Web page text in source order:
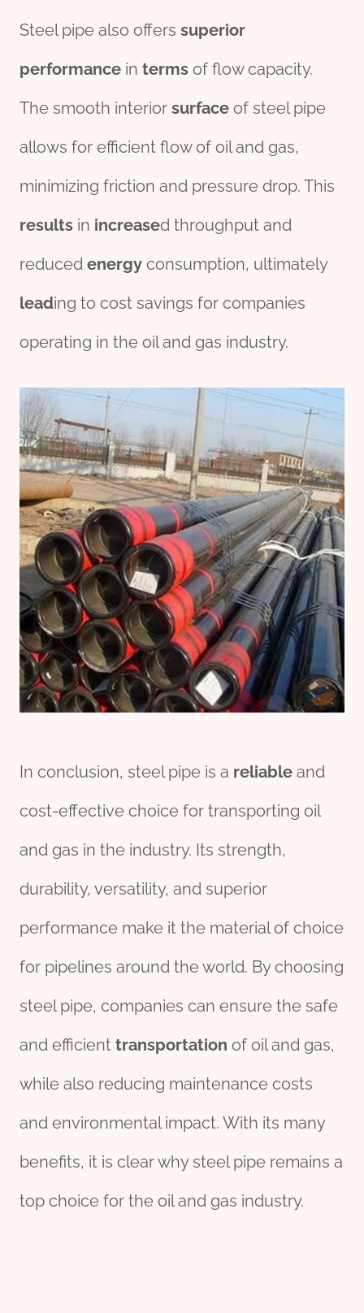
Steel pipe also offers superior
performance in terms of flow capacity.
The smooth interior surface of steel pipe
allows for efficient flow of oil and gas,
minimizing friction and pressure drop. This
results in increased throughput and
reduced energy consumption, ultimately
leading to cost savings for companies
operating in the oil and gas industry.
In conclusion, steel pipe is a reliable and
cost-effective choice for transporting oil
and gas in the industry. Its strength,
durability, versatility, and superior
performance make it the material of choice
for pipelines around the world. By choosing
steel pipe, companies can ensure the safe
and efficient transportation of oil and gas,
while also reducing maintenance costs
and environmental impact. With its many
benefits, it is clear why steel pipe remains a
top choice for the oil and gas industry.